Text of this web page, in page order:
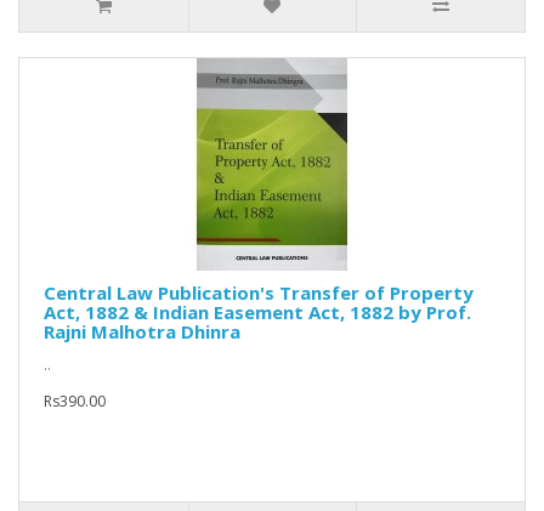
Central Law Publication's Transfer of Property
Act, 1882 & Indian Easement Act, 1882 by Prof.
Rajni Malhotra Dhinra
..
Rs390.00